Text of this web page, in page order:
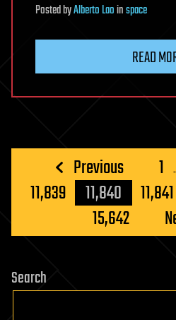
PostedbyAlberto Laoinspace
READ
Posts
pagination
Previous 1
11,839
11,840 11,841
15,642
Search